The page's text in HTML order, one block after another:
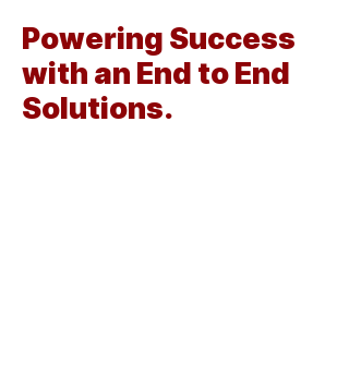
Powering Success
with an End to End
Solutions.